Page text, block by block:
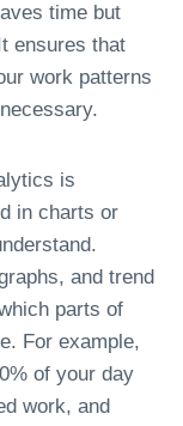
time but
ensures that
work patterns
is
in charts or
and trend
parts of
For example,
of your day
work, and